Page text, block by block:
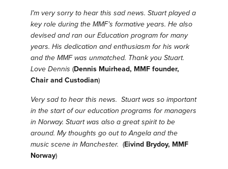
I’m very sorry to hear this sad news. Stuart played a
key role during the MMF’s formative years. He also
devised and ran our Education program for many
years. His dedication and enthusiasm for his work
and the MMF was unmatched. Thank you Stuart.
Love Dennis (Dennis Muirhead, MMF founder,
Chair and Custodian)
Very sad to hear this news. Stuart was so important
in the start of our education programs for managers
in Norway. Stuart was also a great spirit to be
around. My thoughts go out to Angela and the
music scene in Manchester. (Eivind Brydoy, MMF
Norway)